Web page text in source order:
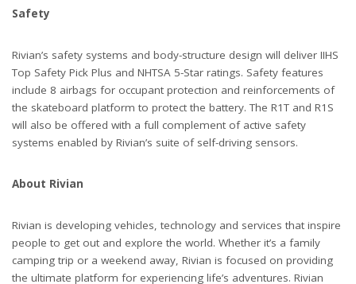
Safety
Rivian’s safety systems and body-structure design will deliver IIHS
Top Safety Pick Plus and NHTSA 5-Star ratings. Safety features
include 8 airbags for occupant protection and reinforcements of
the skateboard platform to protect the battery. The R1T and R1S
will also be offered with a full complement of active safety
systems enabled by Rivian’s suite of self-driving sensors.
About Rivian
Rivian is developing vehicles, technology and services that inspire
people to get out and explore the world. Whether it’s a family
camping trip or a weekend away, Rivian is focused on providing
the ultimate platform for experiencing life’s adventures. Rivian